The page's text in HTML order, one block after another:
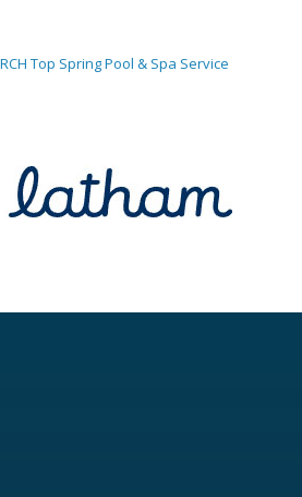
Top Spring Pool & Spa Service